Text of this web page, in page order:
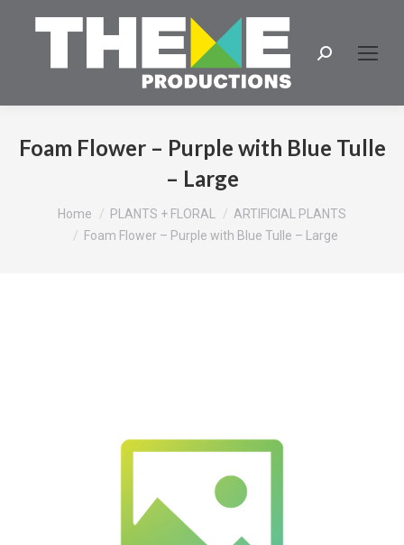
Search:
Foam Flower – Purple with Blue Tulle
– Large
You are here:
Home PLANTS + FLORAL
ARTIFICIAL PLANTS
Foam Flower – Purple with Blue Tulle – Large